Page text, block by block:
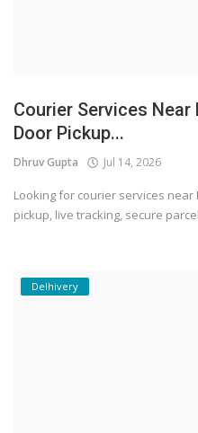
Courier Services
Door Pickup...
Dhruv Gupta Jul 14, 2026
Looking for courier services
pickup, live tracking, secure
Delhivery